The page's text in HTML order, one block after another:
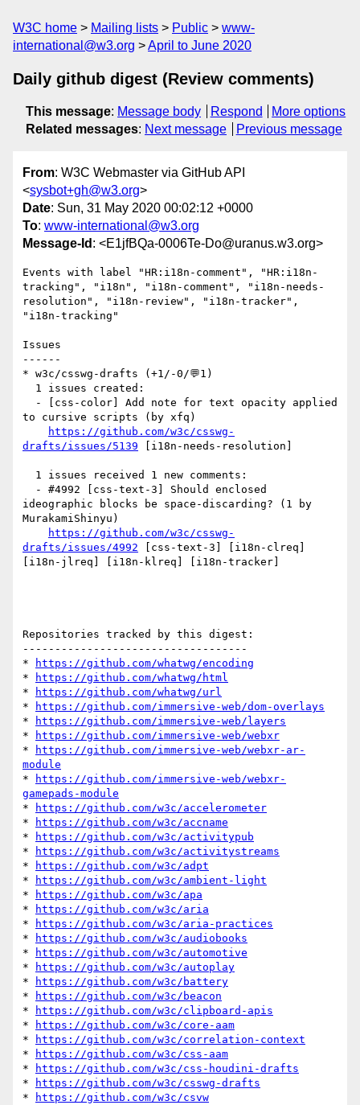
W3C home Mailing lists Public
www-
international@w3.org
April to June 2020
Daily github digest (Review comments)
This message: Message body Respond
More options
Related messages: Next message Previous message
From: W3C Webmaster via GitHub API
<sysbot+gh@w3.org>
Date: Sun, 31 May 2020 00:02:12 +0000
To: www-international@w3.org
Message-Id : <E1jfBQa-0006Te-Do@uranus.w3.org>
Events with label "HR:i18n-comment", "HR:i18n-
tracking", "i18n", "i18n-comment", "i18n-needs-
resolution", "i18n-review", "i18n-tracker",
"i18n-tracking"
Issues
------
* w3c/csswg-drafts (+1/-0/💬1)
to cursive scripts (by xfq)
https://github.com/w3c/csswg-
drafts/issues/5139 [i18n-needs-resolution]
ideographic blocks be space-discarding? (1 by
MurakamiShinyu)
https://github.com/w3c/csswg-
drafts/issues/4992 [css-text-3] [i18n-clreq]
[i18n-jlreq] [i18n-klreq] [i18n-tracker]
Repositories tracked by this digest:
-----------------------------------
*
https://github.com/whatwg/encoding
*
https://github.com/whatwg/html
*
https://github.com/whatwg/url
*
https://github.com/immersive-web/dom-overlays
*
https://github.com/immersive-web/layers
*
https://github.com/immersive-web/webxr
*
https://github.com/immersive-web/webxr-ar-
module
*
https://github.com/immersive-web/webxr-
gamepads-module
*
https://github.com/w3c/accelerometer
*
https://github.com/w3c/accname
*
https://github.com/w3c/activitypub
*
https://github.com/w3c/activitystreams
*
https://github.com/w3c/adpt
*
https://github.com/w3c/ambient-light
*
https://github.com/w3c/apa
*
https://github.com/w3c/aria
*
https://github.com/w3c/aria-practices
*
https://github.com/w3c/audiobooks
*
https://github.com/w3c/automotive
*
https://github.com/w3c/autoplay
*
https://github.com/w3c/battery
*
https://github.com/w3c/beacon
*
https://github.com/w3c/clipboard-apis
*
https://github.com/w3c/core-aam
*
https://github.com/w3c/correlation-context
*
https://github.com/w3c/css-aam
*
https://github.com/w3c/css-houdini-drafts
*
https://github.com/w3c/csswg-drafts
*
https://github.com/w3c/csvw